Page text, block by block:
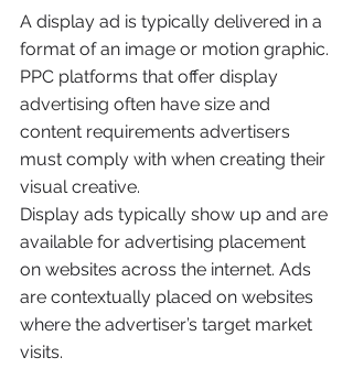
A display ad is typically delivered in a
format of an image or motion graphic.
PPC platforms that offer display
advertising often have size and
content requirements advertisers
must comply with when creating their
visual creative.
Display ads typically show up and are
available for advertising placement
on websites across the internet. Ads
are contextually placed on websites
where the advertiser’s target market
visits.